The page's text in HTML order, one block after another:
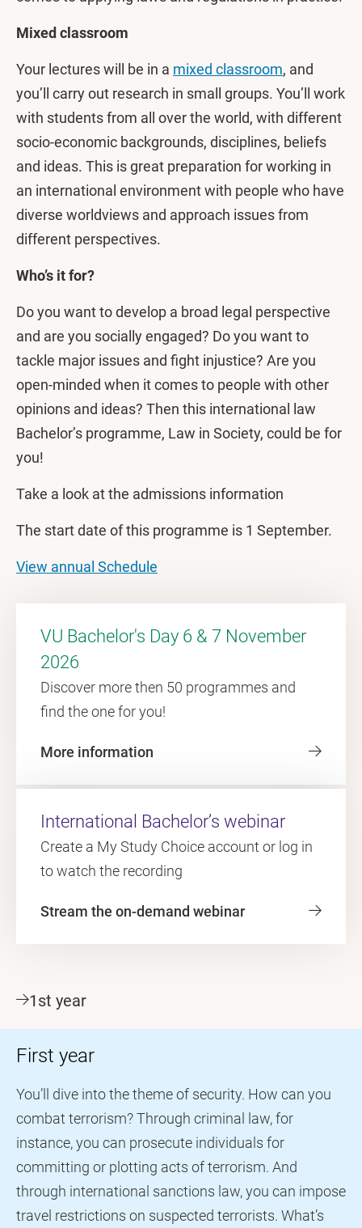
Mixed classroom
Your lectures will be in a mixed classroom, and
you’ll carry out research in small groups. You’ll work
with students from all over the world, with different
socio-economic backgrounds, disciplines, beliefs
and ideas. This is great preparation for working in
an international environment with people who have
diverse worldviews and approach issues from
different perspectives.
Who’s it for?
Do you want to develop a broad legal perspective
and are you socially engaged? Do you want to
tackle major issues and fight injustice? Are you
open-minded when it comes to people with other
opinions and ideas? Then this international law
Bachelor’s programme, Law in Society, could be for
you!
Take a look at the admissions information
The start date of this programme is 1 September.
View annual Schedule
VU Bachelor's Day 6 & 7 November
2026
Discover more then 50 programmes and
find the one for you!
More information
International Bachelor’s webinar
Create a My Study Choice account or log in
to watch the recording
Stream the on-demand webinar
1st year
First year
You’ll dive into the theme of security. How can you
combat terrorism? Through criminal law, for
instance, you can prosecute individuals for
committing or plotting acts of terrorism. And
through international sanctions law, you can impose
travel restrictions on suspected terrorists. What’s